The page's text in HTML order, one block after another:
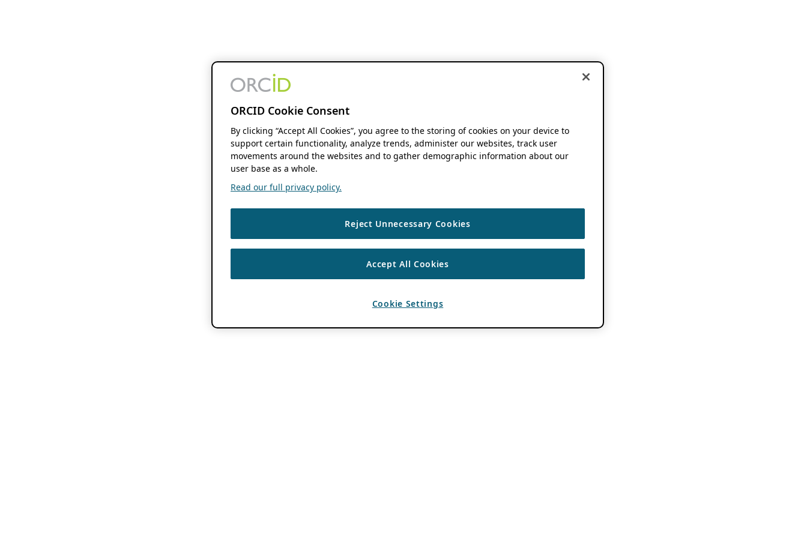
ORCID Cookie Consent
By clicking “Accept All Cookies”, you agree to the storing of cookies on your device to
support certain functionality, analyze trends, administer our websites, track user
movements around the websites and to gather demographic information about our
user base as a whole.
Read our full privacy policy.
Reject Unnecessary Cookies
Accept All Cookies
Cookie Settings